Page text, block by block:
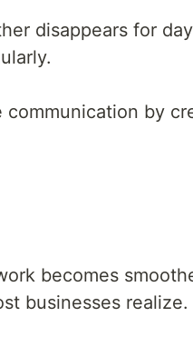
disappears for
communication by
becomes
businesses realize.